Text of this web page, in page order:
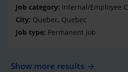
Internal/Employee
Quebec, Quebec
Permanent Job
Show more results